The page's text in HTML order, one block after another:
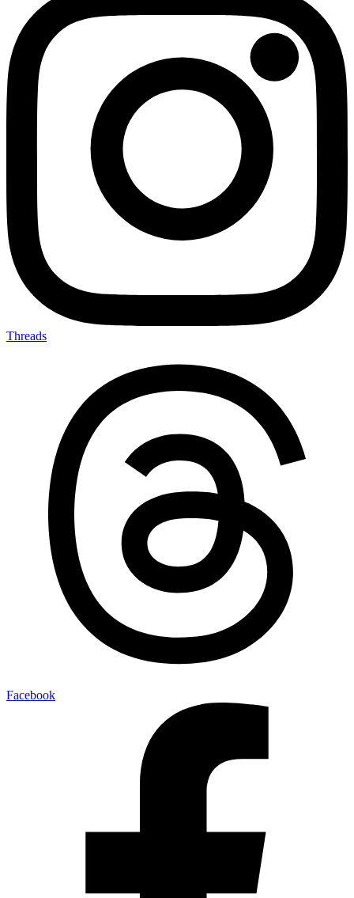
Threads
Facebook